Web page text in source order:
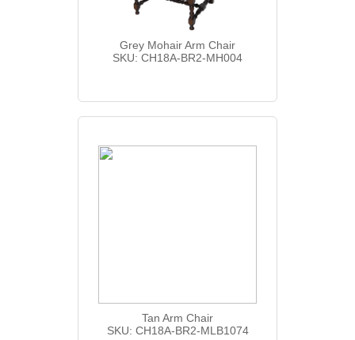
Grey Mohair Arm Chair
SKU: CH18A-BR2-MH004
Tan Arm Chair
SKU: CH18A-BR2-MLB1074